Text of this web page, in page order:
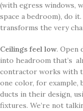
(with egress windows,
space a bedroom), do
transforms the very
Ceilings feel low. Open
into headroom that’s
contractor works with
one color, for example,
ducts in their design,
fixtures. We’re not